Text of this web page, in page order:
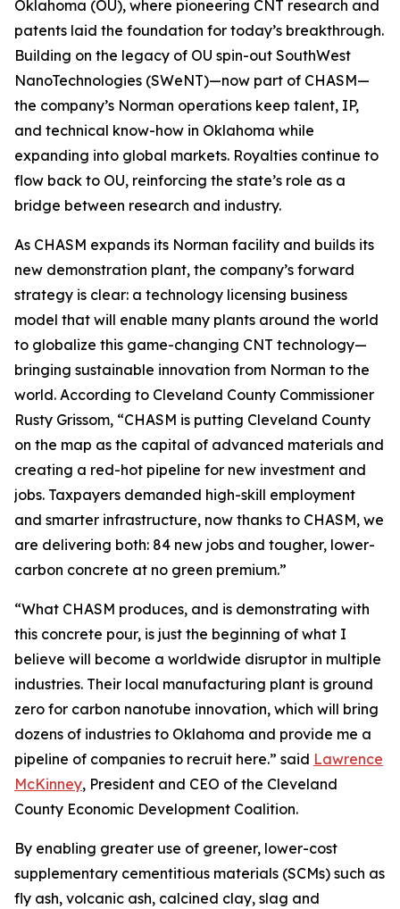
Oklahoma (OU), where pioneering CNT research and
patents laid the foundation for today’s breakthrough.
Building on the legacy of OU spin-out SouthWest
NanoTechnologies (SWeNT)—now part of CHASM—
the company’s Norman operations keep talent, IP,
and technical know-how in Oklahoma while
expanding into global markets. Royalties continue to
flow back to OU, reinforcing the state’s role as a
bridge between research and industry.
As CHASM expands its Norman facility and builds its
new demonstration plant, the company’s forward
strategy is clear: a technology licensing business
model that will enable many plants around the world
to globalize this game-changing CNT technology—
bringing sustainable innovation from Norman to the
world. According to Cleveland County Commissioner
Rusty Grissom, “CHASM is putting Cleveland County
on the map as the capital of advanced materials and
creating a red-hot pipeline for new investment and
jobs. Taxpayers demanded high-skill employment
and smarter infrastructure, now thanks to CHASM, we
are delivering both: 84 new jobs and tougher, lower-
carbon concrete at no green premium.”
“What CHASM produces, and is demonstrating with
this concrete pour, is just the beginning of what I
believe will become a worldwide disruptor in multiple
industries. Their local manufacturing plant is ground
zero for carbon nanotube innovation, which will bring
dozens of industries to Oklahoma and provide me a
pipeline of companies to recruit here.” said Lawrence
McKinney, President and CEO of the Cleveland
County Economic Development Coalition.
By enabling greater use of greener, lower-cost
supplementary cementitious materials (SCMs) such as
fly ash, volcanic ash, calcined clay, slag and